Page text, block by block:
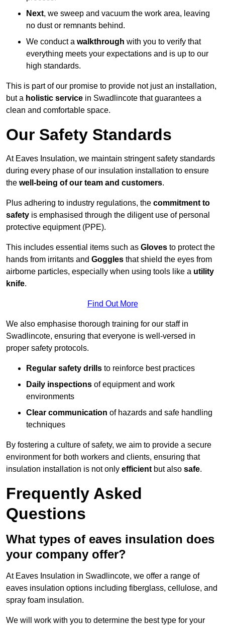
Next, we sweep and vacuum the work area, leaving
no dust or remnants behind.
We conduct a walkthrough with you to verify that
everything meets your expectations and is up to our
high standards.
This is part of our promise to provide not just an installation,
but a holistic service in Swadlincote that guarantees a
clean and comfortable space.
Our Safety Standards
At Eaves Insulation, we maintain stringent safety standards
during every phase of our insulation installation to ensure
the well-being of our team and customers.
Plus adhering to industry regulations, the commitment to
safety is emphasised through the diligent use of personal
protective equipment (PPE).
This includes essential items such as Gloves to protect the
hands from irritants and Goggles that shield the eyes from
airborne particles, especially when using tools like a utility
knife.
Find Out More
We also emphasise thorough training for our staff in
Swadlincote, ensuring that everyone is well-versed in
proper safety protocols.
Regular safety drills to reinforce best practices
Daily inspections of equipment and work
environments
Clear communication of hazards and safe handling
techniques
By fostering a culture of safety, we aim to provide a secure
environment for both workers and clients, ensuring that
insulation installation is not only efficient but also safe.
Frequently Asked
Questions
What types of eaves insulation does
your company offer?
At Eaves Insulation in Swadlincote, we offer a range of
eaves insulation options including fiberglass, cellulose, and
spray foam insulation.
We will work with you to determine the best type for your